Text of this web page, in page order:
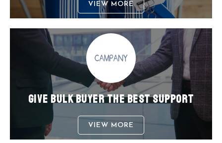
VIEW MORE
GIVE BULK BUYER THE BEST SUPPORT
VIEW MORE